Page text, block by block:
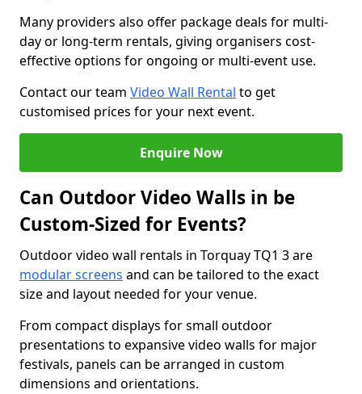
Many providers also offer package deals for multi-
day or long-term rentals, giving organisers cost-
effective options for ongoing or multi-event use.
Contact our team Video Wall Rental to get
customised prices for your next event.
Enquire Now
Can Outdoor Video Walls in be
Custom-Sized for Events?
Outdoor video wall rentals in Torquay TQ1 3 are
modular screens and can be tailored to the exact
size and layout needed for your venue.
From compact displays for small outdoor
presentations to expansive video walls for major
festivals, panels can be arranged in custom
dimensions and orientations.